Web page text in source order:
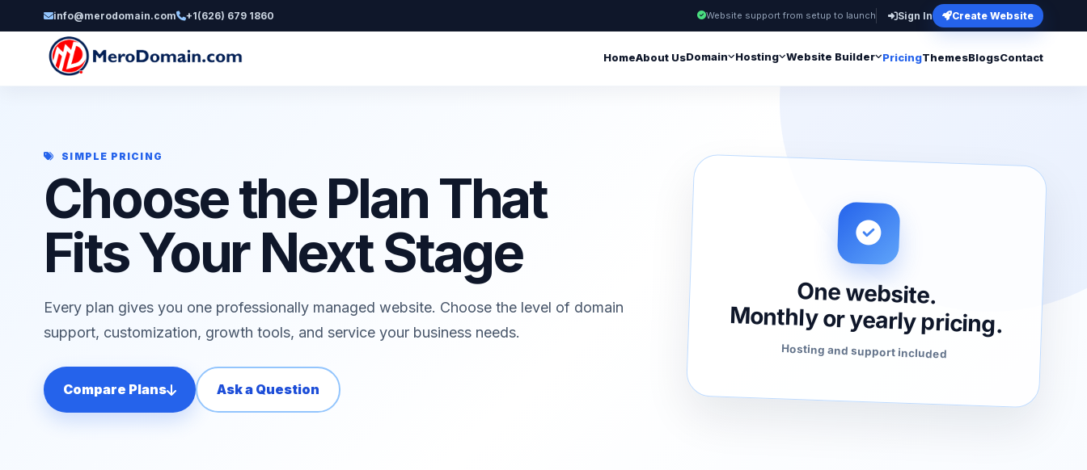
info@merodomain.com +1(626) 679 1860 Website support from setup to launch Sign In Create Website
HomeAbout UsDomain Hosting Website Builder PricingThemesBlogsContact
SIMPLE PRICING
Choose the Plan That
Fits Your Next Stage
Every plan gives you one professionally managed website. Choose the level of domain
support, customization, growth tools, and service your business needs.
Compare Plans Ask a Question
One website.
Monthly or yearly pricing.
Hosting and support included